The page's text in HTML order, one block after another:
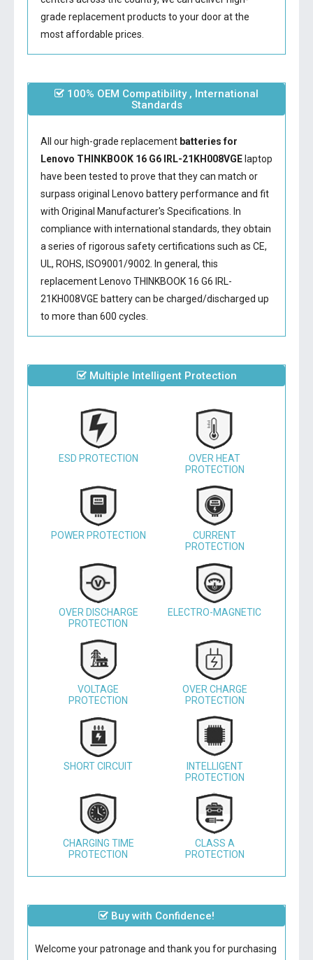
grade replacement products to your door at the
most affordable prices.
100% OEM Compatibility , International
Standards
All our high-grade replacement batteries for
Lenovo THINKBOOK 16 G6 IRL-21KH008VGElaptop
have been tested to prove that they can match or
surpass original Lenovo battery performance and fit
with Original Manufacturer's Specifications. In
compliance with international standards, they obtain
a series of rigorous safety certifications such as CE,
UL, ROHS, ISO9001/9002. In general, this
replacement Lenovo THINKBOOK 16 G6 IRL-
21KH008VGE batterycan be charged/discharged up
to more than 600 cycles.
Multiple Intelligent Protection
ESD PROTECTION
OVER HEAT
PROTECTION
POWER PROTECTION
CURRENT
PROTECTION
OVER DISCHARGE
PROTECTION
ELECTRO-MAGNETIC
VOLTAGE
PROTECTION
OVER CHARGE
PROTECTION
SHORT CIRCUIT
INTELLIGENT
PROTECTION
CHARGING TIME
PROTECTION
CLASS A
PROTECTION
Buy with Confidence!
Welcome your patronage and thank you for purchasing